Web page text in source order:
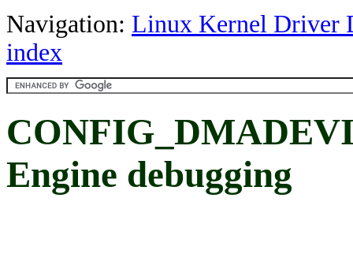
Navigation: Linux Kernel Driver
index
Engine debugging